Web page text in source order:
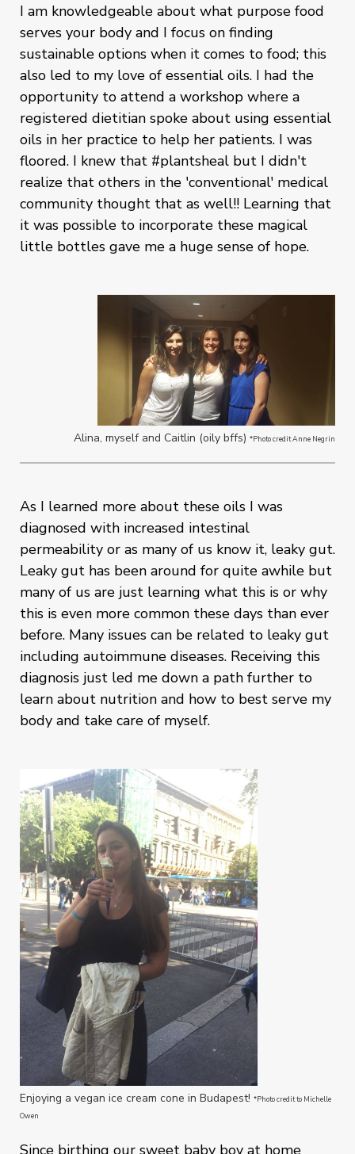
I am knowledgeable about what purpose food
serves your body and I focus on finding
sustainable options when it comes to food; this
also led to my love of essential oils. I had the
opportunity to attend a workshop where a
registered dietitian spoke about using essential
oils in her practice to help her patients. I was
floored. I knew that #plantsheal but I didn't
realize that others in the 'conventional' medical
community thought that as well!! Learning that
it was possible to incorporate these magical
little bottles gave me a huge sense of hope.
Alina, myself and Caitlin (oily bffs) *Photo credit Anne Negrin
As I learned more about these oils I was
diagnosed with increased intestinal
permeability or as many of us know it, leaky gut.
Leaky gut has been around for quite awhile but
many of us are just learning what this is or why
this is even more common these days than ever
before. Many issues can be related to leaky gut
including autoimmune diseases. Receiving this
diagnosis just led me down a path further to
learn about nutrition and how to best serve my
body and take care of myself.
Enjoying a vegan ice cream cone in Budapest! *Photo credit to Michelle
Owen
Since birthing our sweet baby boy at home